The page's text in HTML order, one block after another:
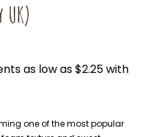
UK)
one of the most popular